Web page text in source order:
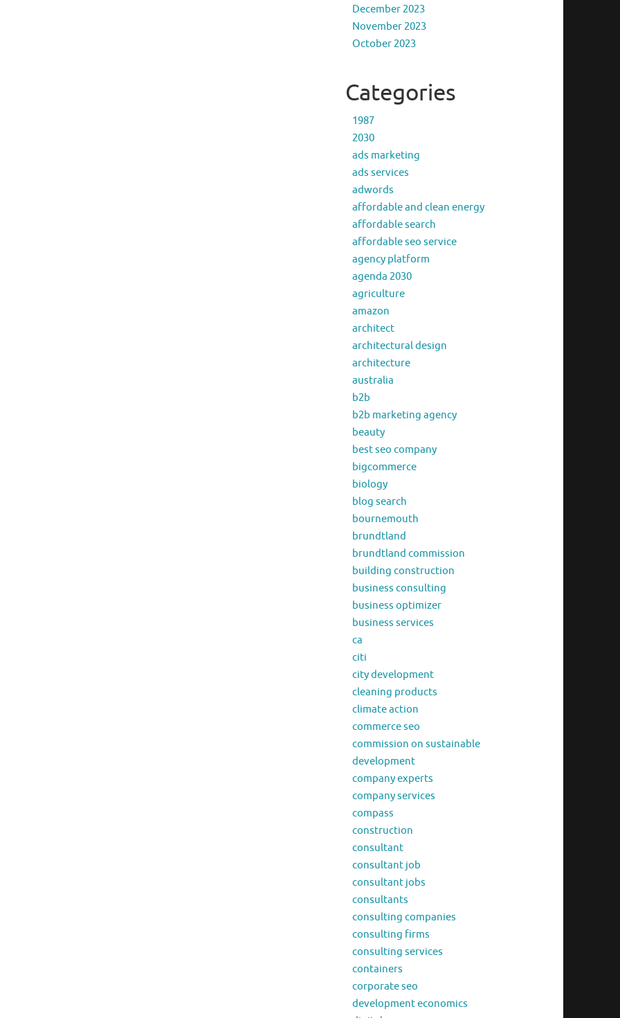
December 2023
November 2023
October 2023
Categories
1987
2030
ads marketing
ads services
adwords
affordable and clean energy
affordable search
affordable seo service
agency platform
agenda 2030
agriculture
amazon
architect
architectural design
architecture
australia
b2b
b2b marketing agency
beauty
best seo company
bigcommerce
biology
blog search
bournemouth
brundtland
brundtland commission
building construction
business consulting
business optimizer
business services
ca
citi
city development
cleaning products
climate action
commerce seo
commission on sustainable
development
company experts
company services
compass
construction
consultant
consultant job
consultant jobs
consultants
consulting companies
consulting firms
consulting services
containers
corporate seo
development economics